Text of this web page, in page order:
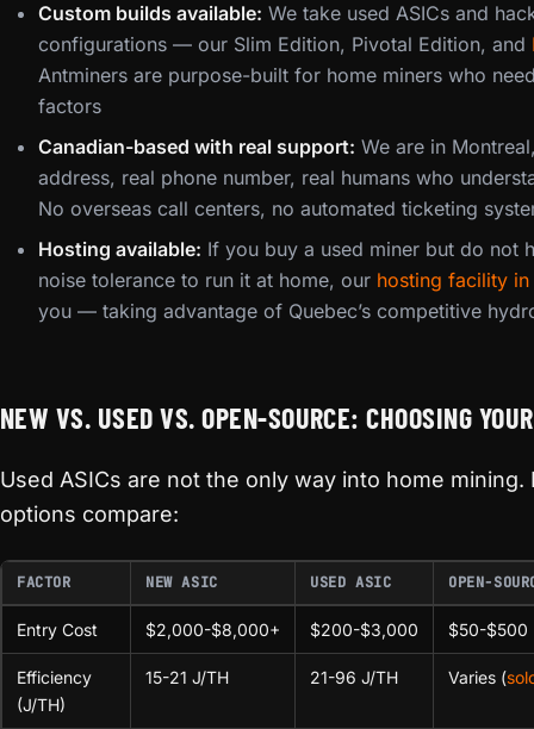
Custom builds available: We take used ASICs and
configurations — our Slim Edition, Pivotal Edition, and
Antminers are purpose-built for home miners who
factors
Canadian-based with real support: We are in
address, real phone number, real humans who
No overseas call centers, no automated ticketing
Hosting available: If you buy a used miner but do not
noise tolerance to run it at home, our hosting facility in
you — taking advantage of Quebec’s competitive
NEW VS. USED VS. OPEN-SOURCE: CHOOSING
Used ASICs are not the only way into home
options compare:
FACTOR NEW ASIC USED ASIC OPEN-
Entry Cost $2,000-$8,000+ $200-$3,000 $50-$500
Efficiency
(J/TH)
15-21 J/TH 21-96 J/TH Varies (